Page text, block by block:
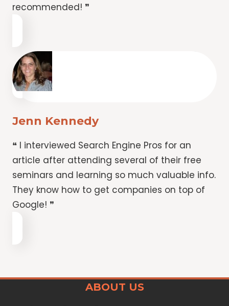
recommended! ❞
Jenn Kennedy
❝ I interviewed Search Engine Pros for an
article after attending several of their free
seminars and learning so much valuable info.
They know how to get companies on top of
Google! ❞
ABOUT US